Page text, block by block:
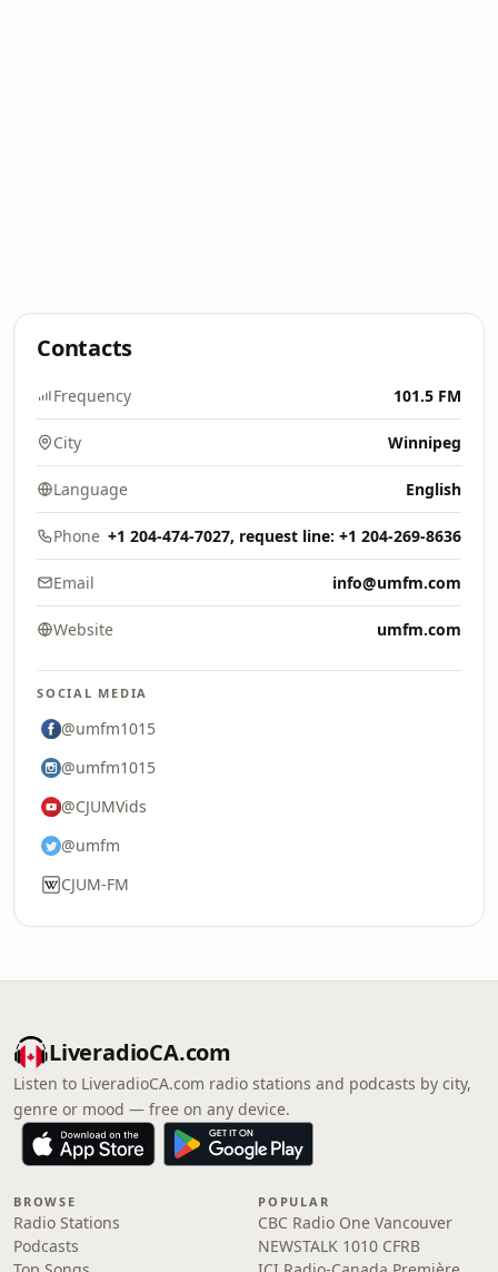
Contacts
Frequency 101.5 FM
City Winnipeg
Language English
Phone +1 204-474-7027, request line: +1 204-269-8636
Email info@umfm.com
Website umfm.com
SOCIAL MEDIA
@umfm1015
@umfm1015
@CJUMVids
@umfm
CJUM-FM
LiveradioCA.com
Listen to LiveradioCA.com radio stations and podcasts by city,
genre or mood — free on any device.
BROWSE
Radio Stations
Podcasts
POPULAR
CBC Radio One Vancouver
NEWSTALK 1010 CFRB